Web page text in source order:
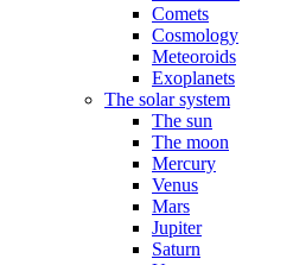
Comets
Cosmology
Meteoroids
Exoplanets
The solar system
The sun
The moon
Mercury
Venus
Mars
Jupiter
Saturn